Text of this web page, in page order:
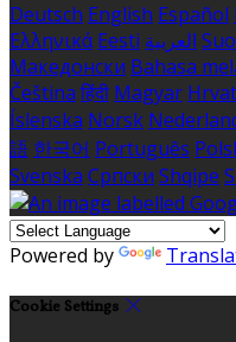
Deutsch English Español
Ελληνικά Eesti العربية
Македонски Bahasa
Čeština हिंदी Magyar
Íslenska Norsk
語 한국어 Português
Svenska Српски Shqipe
Powered by
Cookie Settings